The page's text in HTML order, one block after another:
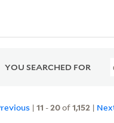
YOU SEARCHED FOR
|11 -20of1,152 |